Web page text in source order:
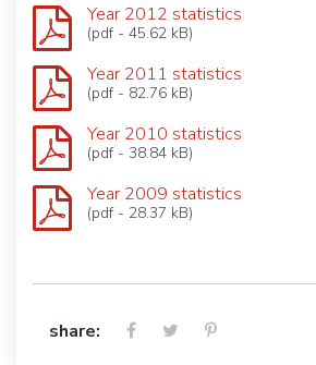
Year 2012 statistics
(pdf - 45.62 kB)
Year 2011 statistics
(pdf - 82.76 kB)
Year 2010 statistics
(pdf - 38.84 kB)
Year 2009 statistics
(pdf - 28.37 kB)
share: